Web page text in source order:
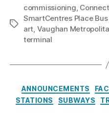
Tags
commissioning,
SmartCentres Place
art, Vaughan
terminal
ANNOUNCEMENTS
STATIONS
SUBWAYS